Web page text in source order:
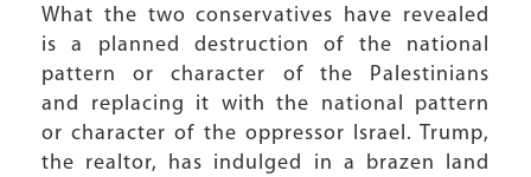
What the two conservatives have revealed
is a planned destruction of the national
pattern or character of the Palestinians
and replacing it with the national pattern
or character of the oppressor Israel. Trump,
the realtor, has indulged in a brazen land